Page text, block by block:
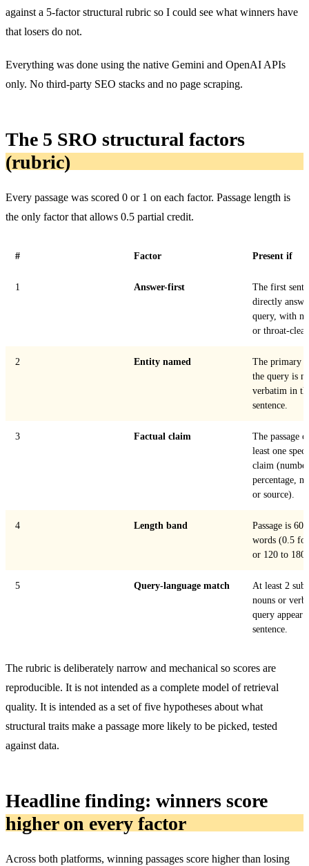
against a 5-factor structural rubric so I could see what winners have
that losers do not.
Everything was done using the native Gemini and OpenAI APIs
only. No third-party SEO stacks and no page scraping.
The 5 SRO structural factors
(rubric)
Every passage was scored 0 or 1 on each factor. Passage length is
the only factor that allows 0.5 partial credit.
# Factor Present if
1 Answer-first
The first
directly
query, with
or throat-
2 Entity named
The primary
the query is
verbatim in
sentence.
3 Factual claim
The passage
least one
claim
percentage,
or source).
4 Length band
Passage is 60
words (0.5
or 120 to
5 Query-language match
At least 2
nouns or
query appear
sentence.
The rubric is deliberately narrow and mechanical so scores are
reproducible. It is not intended as a complete model of retrieval
quality. It is intended as a set of five hypotheses about what
structural traits make a passage more likely to be picked, tested
against data.
Headline finding: winners score
higher on every factor
Across both platforms, winning passages score higher than losing